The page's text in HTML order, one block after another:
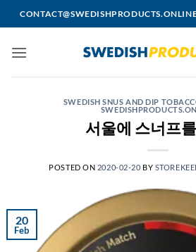
to
SWEDISH SNUS AND DIP
서울에 스너프
POSTED ON 2020-02-20 BY
20
Feb